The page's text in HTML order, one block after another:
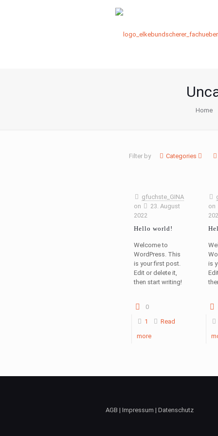
Home
Filter by Categories
gfuchste_GINA
on
23. August
2022
Hello world!
Welcome to
WordPress. This
is your first post.
Edit or delete it,
then start writing!
0
1
Read
more
on
is
AGB | Impressum | Datenschutz